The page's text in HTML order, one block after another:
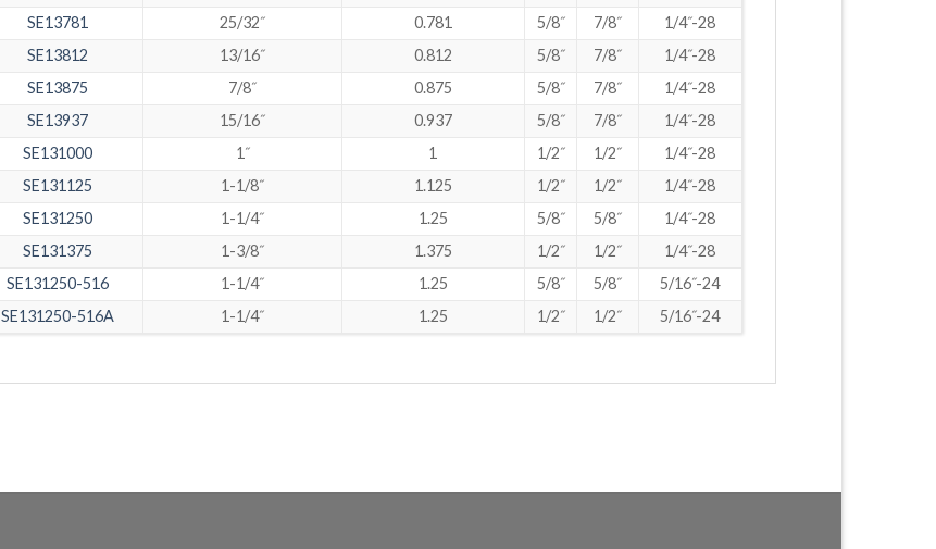
SE13781
25/32˝ 0.781 5/8˝ 7/8˝
1/4˝-28
SE13812
13/16˝ 0.812 5/8˝ 7/8˝
1/4˝-28
SE13875
7/8˝ 0.875 5/8˝ 7/8˝
1/4˝-28
SE13937
15/16˝ 0.937 5/8˝ 7/8˝
1/4˝-28
SE131000
1˝ 1 1/2˝ 1/2˝
1/4˝-28
SE131125
1-1/8˝ 1.125 1/2˝ 1/2˝
1/4˝-28
SE131250
1-1/4˝ 1.25 5/8˝ 5/8˝
1/4˝-28
SE131375
1-3/8˝ 1.375 1/2˝ 1/2˝
1/4˝-28
SE131250-516
1-1/4˝ 1.25 5/8˝ 5/8˝
5/16˝-24
SE131250-516A
1-1/4˝ 1.25 1/2˝ 1/2˝ 5/16˝-24